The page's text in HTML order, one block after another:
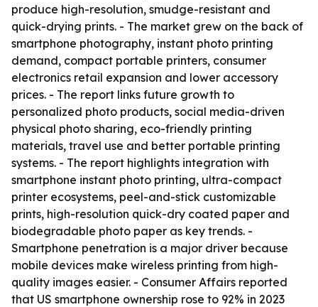
produce high-resolution, smudge-resistant and
quick-drying prints. - The market grew on the back of
smartphone photography, instant photo printing
demand, compact portable printers, consumer
electronics retail expansion and lower accessory
prices. - The report links future growth to
personalized photo products, social media-driven
physical photo sharing, eco-friendly printing
materials, travel use and better portable printing
systems. - The report highlights integration with
smartphone instant photo printing, ultra-compact
printer ecosystems, peel-and-stick customizable
prints, high-resolution quick-dry coated paper and
biodegradable photo paper as key trends. -
Smartphone penetration is a major driver because
mobile devices make wireless printing from high-
quality images easier. - Consumer Affairs reported
that US smartphone ownership rose to 92% in 2023